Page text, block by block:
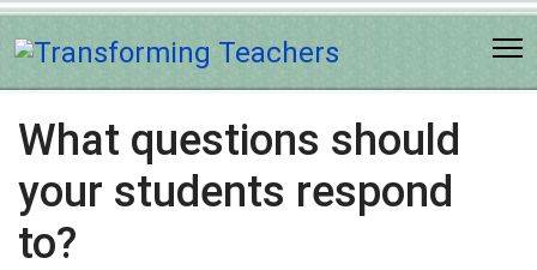
What questions should
your students respond
to?